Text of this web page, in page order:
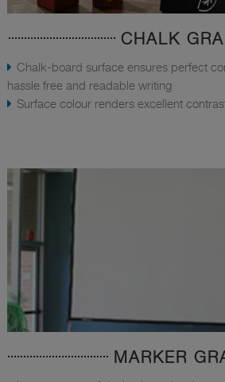
CHALK
Chalk-board surface ensures perfect
hassle free and readable writing
Surface colour renders excellent
MARKER